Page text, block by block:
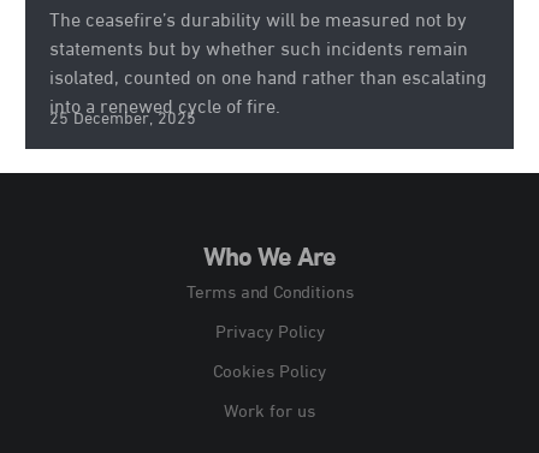
The ceasefire’s durability will be measured not by
statements but by whether such incidents remain
isolated, counted on one hand rather than escalating
into a renewed cycle of fire.
25 December, 2025
Who We Are
Terms and Conditions
Privacy Policy
Cookies Policy
Work for us